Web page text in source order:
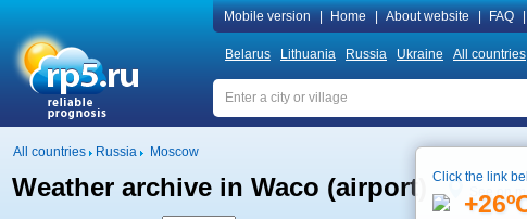
Mobile version Home About website FAQ
Belarus Lithuania Russia Ukraine All countries
All countries Russia Moscow
Weather archive in Waco (airport) See on
Click the link